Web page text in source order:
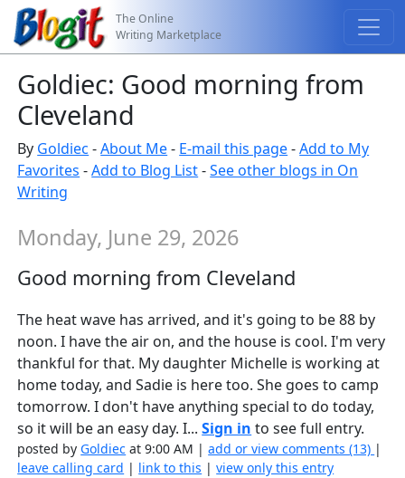
The Online
Writing Marketplace
Goldiec: Good morning from
Cleveland
By Goldiec -About Me- E-mail this page-Add to My
Favorites -Add to Blog List-See other blogs in On
Writing
Monday, June 29, 2026
Good morning from Cleveland
The heat wave has arrived, and it's going to be 88 by
noon. I have the air on, and the house is cool. I'm very
thankful for that. My daughter Michelle is working at
home today, and Sadie is here too. She goes to camp
tomorrow. I don't have anything special to do today,
so it will be an easy day. I...Sign in to see full entry.
posted by Goldiec at 9:00 AM |add or view comments (13) |
leave calling card | link to this |view only this entry